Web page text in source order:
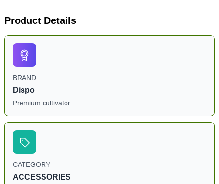
Product Details
BRAND
Dispo
Premium cultivator
CATEGORY
ACCESSORIES